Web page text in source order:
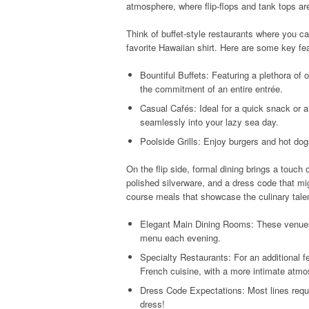
atmosphere, where flip-flops and tank tops
Think of buffet-style restaurants where you
favorite Hawaiian shirt. Here are some key
Bountiful Buffets: Featuring a plethora of
the commitment of an entire entrée.
Casual Cafés: Ideal for a quick snack or
seamlessly into your lazy sea day.
Poolside Grills: Enjoy burgers and hot
On the flip side, formal dining brings a
polished silverware, and a dress code that
course meals that showcase the culinary
Elegant Main Dining Rooms: These
menu each evening.
Specialty Restaurants: For an additional
French cuisine, with a more intimate
Dress Code Expectations: Most lines
dress!